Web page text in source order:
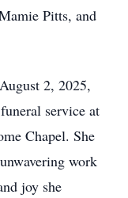
Pitts, and
2, 2025,
service at
Chapel. She
work
joy she